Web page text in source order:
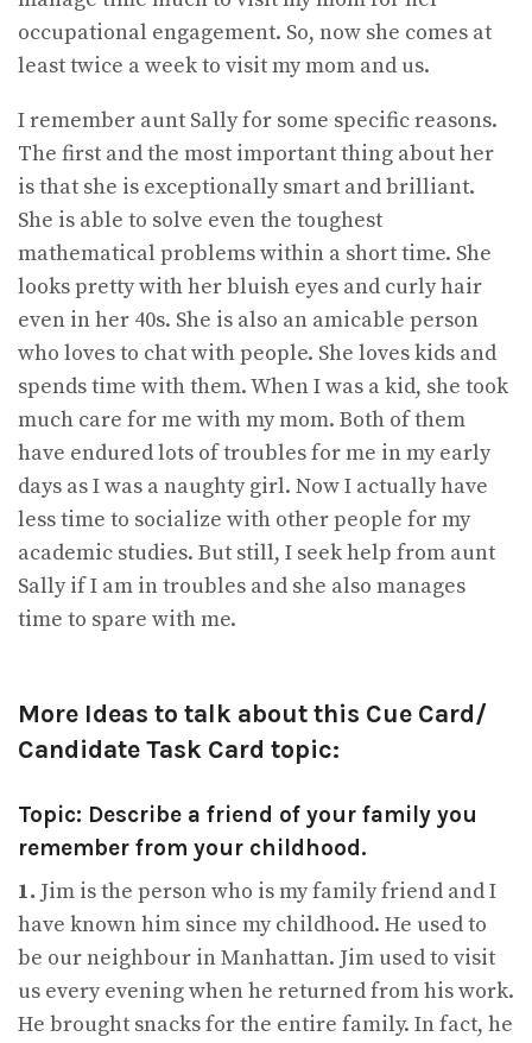
occupational engagement. So, now she comes at
least twice a week to visit my mom and us.
I remember aunt Sally for some specific reasons.
The first and the most important thing about her
is that she is exceptionally smart and brilliant.
She is able to solve even the toughest
mathematical problems within a short time. She
looks pretty with her bluish eyes and curly hair
even in her 40s. She is also an amicable person
who loves to chat with people. She loves kids and
spends time with them. When I was a kid, she took
much care for me with my mom. Both of them
have endured lots of troubles for me in my early
days as I was a naughty girl. Now I actually have
less time to socialize with other people for my
academic studies. But still, I seek help from aunt
Sally if I am in troubles and she also manages
time to spare with me.
More Ideas to talk about this Cue Card/
Candidate Task Card topic:
Topic: Describe a friend of your family you
remember from your childhood.
1. Jim is the person who is my family friend and I
have known him since my childhood. He used to
be our neighbour in Manhattan. Jim used to visit
us every evening when he returned from his work.
He brought snacks for the entire family. In fact, he